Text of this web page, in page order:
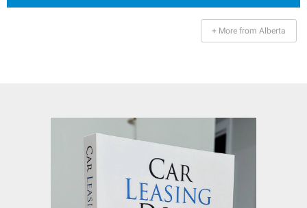
+ More from Alberta